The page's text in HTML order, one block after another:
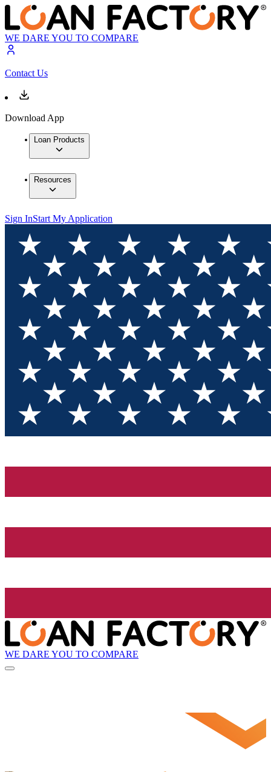
WE DARE YOU TO COMPARE
Contact Us
Download App
Loan Products
Resources
Sign InStart My Application
WE DARE YOU TO COMPARE